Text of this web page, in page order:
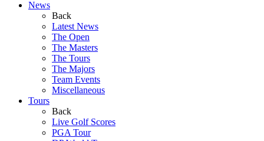
News
Back
Latest News
The Open
The Masters
The Tours
The Majors
Team Events
Miscellaneous
Tours
Back
Live Golf Scores
PGA Tour